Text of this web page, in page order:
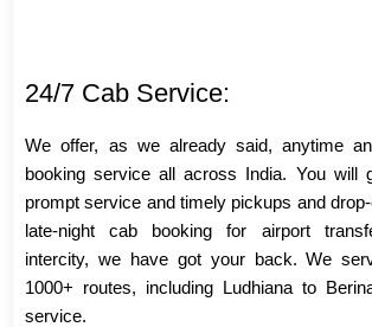
24/7 Cab Service:
We offer, as we already said, anytime
booking service all across India. You will
prompt service and timely pickups and
late-night cab booking for airport
intercity, we have got your back. We
1000+ routes, including Ludhiana to
service.